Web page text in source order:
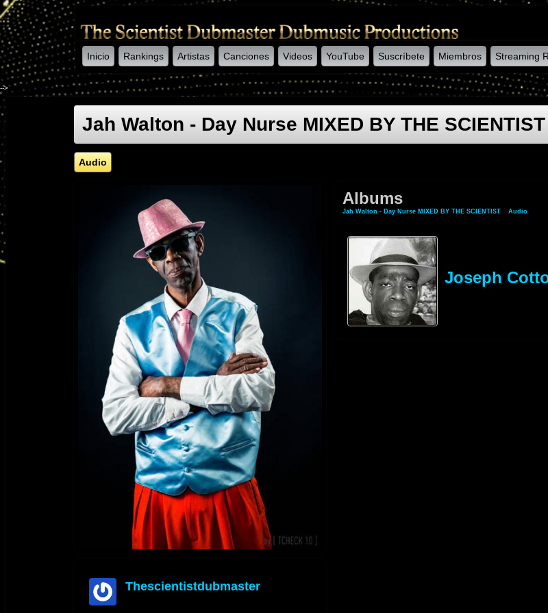
Inicio Rankings Artistas Canciones Videos YouTube Suscríbete Miembros Streaming
-->
Jah Walton - Day Nurse MIXED BY THE SCIENTIST
Audio
Thescientistdubmaster
Albums
Jah Walton - Day Nurse MIXED BY THE SCIENTIST Audio»
Joseph